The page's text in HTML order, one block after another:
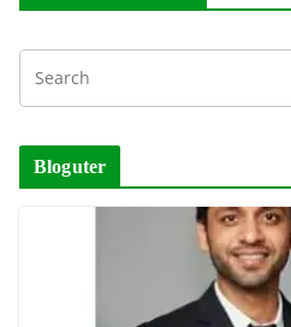
Bloguter